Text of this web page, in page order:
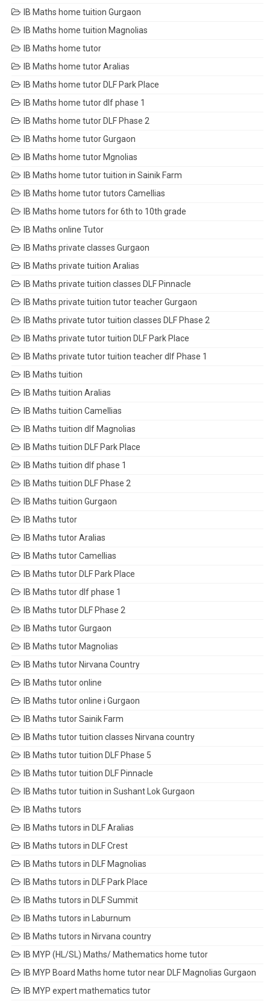
IB Maths home tuition Gurgaon
IB Maths home tuition Magnolias
IB Maths home tutor
IB Maths home tutor Aralias
IB Maths home tutor DLF Park Place
IB Maths home tutor dlf phase 1
IB Maths home tutor DLF Phase 2
IB Maths home tutor Gurgaon
IB Maths home tutor Mgnolias
IB Maths home tutor tuition in Sainik Farm
IB Maths home tutor tutors Camellias
IB Maths home tutors for 6th to 10th grade
IB Maths online Tutor
IB Maths private classes Gurgaon
IB Maths private tuition Aralias
IB Maths private tuition classes DLF Pinnacle
IB Maths private tuition tutor teacher Gurgaon
IB Maths private tutor tuition classes DLF Phase 2
IB Maths private tutor tuition DLF Park Place
IB Maths private tutor tuition teacher dlf Phase 1
IB Maths tuition
IB Maths tuition Aralias
IB Maths tuition Camellias
IB Maths tuition dlf Magnolias
IB Maths tuition DLF Park Place
IB Maths tuition dlf phase 1
IB Maths tuition DLF Phase 2
IB Maths tuition Gurgaon
IB Maths tutor
IB Maths tutor Aralias
IB Maths tutor Camellias
IB Maths tutor DLF Park Place
IB Maths tutor dlf phase 1
IB Maths tutor DLF Phase 2
IB Maths tutor Gurgaon
IB Maths tutor Magnolias
IB Maths tutor Nirvana Country
IB Maths tutor online
IB Maths tutor online i Gurgaon
IB Maths tutor Sainik Farm
IB Maths tutor tuition classes Nirvana country
IB Maths tutor tuition DLF Phase 5
IB Maths tutor tuition DLF Pinnacle
IB Maths tutor tuition in Sushant Lok Gurgaon
IB Maths tutors
IB Maths tutors in DLF Aralias
IB Maths tutors in DLF Crest
IB Maths tutors in DLF Magnolias
IB Maths tutors in DLF Park Place
IB Maths tutors in DLF Summit
IB Maths tutors in Laburnum
IB Maths tutors in Nirvana country
IB MYP (HL/SL) Maths/ Mathematics home tutor
IB MYP Board Maths home tutor near DLF Magnolias Gurgaon
IB MYP expert mathematics tutor